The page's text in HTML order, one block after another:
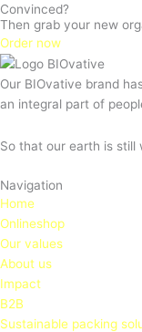
Convinced?
Then grab your new
Order now
Our BIOvative brand
an integral part of
So that our earth is still
Navigation
Home
Onlineshop
Our values
About us
Impact
B2B
Sustainable packing